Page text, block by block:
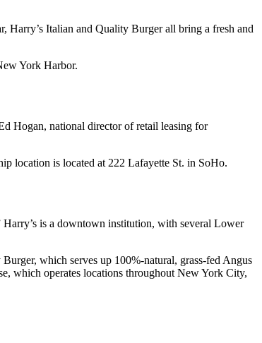
Harry’s Italian and Quality Burger all bring a fresh and
York Harbor.
Hogan, national director of retail leasing for
location is located at 222 Lafayette St. in SoHo.
Harry’s is a downtown institution, with several Lower
which serves up 100%-natural, grass-fed Angus
which operates locations throughout New York City,